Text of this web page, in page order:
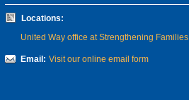
Locations:
United Way office at Strengthening Families
Email: Visit our online email form